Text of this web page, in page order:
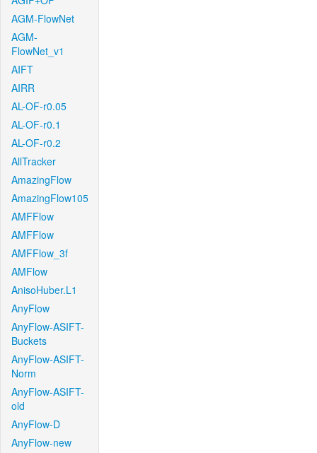
AGM-FlowNet
AGM-
FlowNet_v1
AIFT
AIRR
AL-OF-r0.05
AL-OF-r0.1
AL-OF-r0.2
AllTracker
AmazingFlow
AmazingFlow105
AMFFlow
AMFFlow
AMFFlow_3f
AMFlow
AnisoHuber.L1
AnyFlow
AnyFlow-ASIFT-
Buckets
AnyFlow-ASIFT-
Norm
AnyFlow-ASIFT-
old
AnyFlow-D
AnyFlow-new